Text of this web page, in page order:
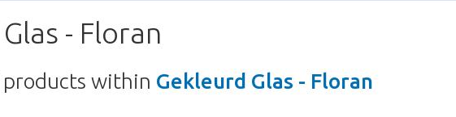
- Floran
products within Gekleurd Glas - Floran